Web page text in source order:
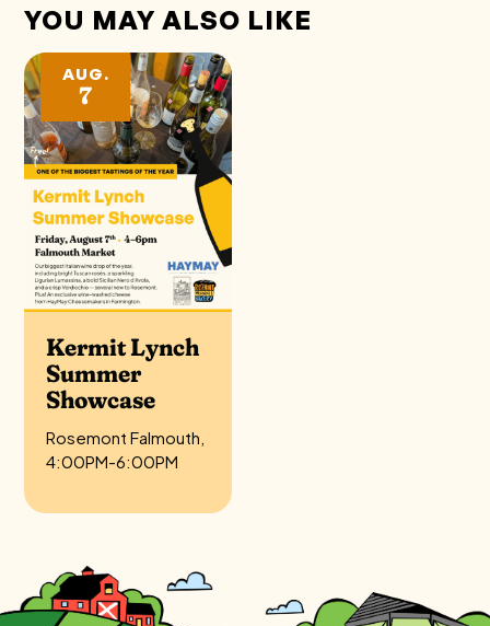
YOU MAY ALSO LIKE
AUG.
7
Kermit Lynch
Summer
Showcase
Rosemont Falmouth,
4:00PM-6:00PM